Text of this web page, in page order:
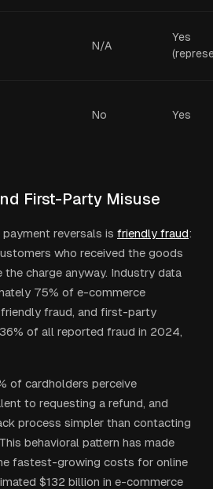
N/A
Yes
No Yes
First-Party Misuse
reversals is friendly fraud:
who received the goods
charge anyway. Industry data
75% of e-commerce
fraud, and first-party
of all reported fraud in 2024,
of cardholders perceive
to requesting a refund, and
process simpler than contacting
behavioral pattern has made
fastest-growing costs for online
$132 billion in e-commerce